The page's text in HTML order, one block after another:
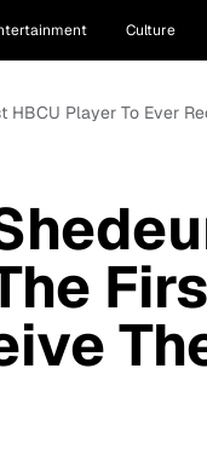
Culture
Player To Ever